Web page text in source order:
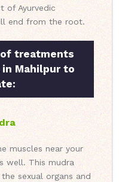
of Ayurvedic
end from the root.
treatments
Mahilpur to
muscles near your
well. This mudra
sexual organs and